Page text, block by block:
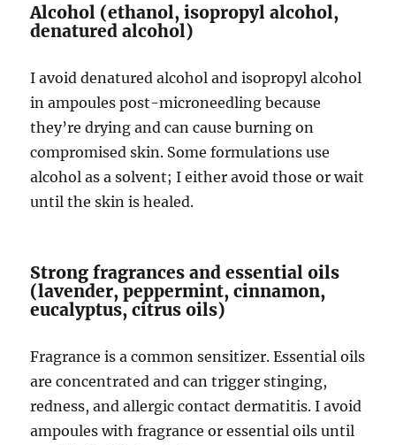
Alcohol (ethanol, isopropyl alcohol,
denatured alcohol)
I avoid denatured alcohol and isopropyl alcohol
in ampoules post-microneedling because
they’re drying and can cause burning on
compromised skin. Some formulations use
alcohol as a solvent; I either avoid those or wait
until the skin is healed.
Strong fragrances and essential oils
(lavender, peppermint, cinnamon,
eucalyptus, citrus oils)
Fragrance is a common sensitizer. Essential oils
are concentrated and can trigger stinging,
redness, and allergic contact dermatitis. I avoid
ampoules with fragrance or essential oils until